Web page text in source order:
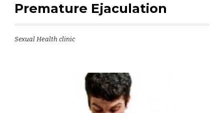
Premature Ejaculation
Sexual Health clinic